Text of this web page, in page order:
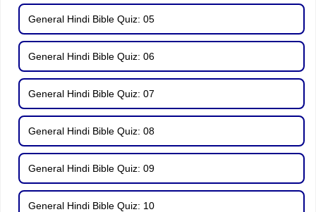
General Hindi Bible Quiz: 05
General Hindi Bible Quiz: 06
General Hindi Bible Quiz: 07
General Hindi Bible Quiz: 08
General Hindi Bible Quiz: 09
General Hindi Bible Quiz: 10